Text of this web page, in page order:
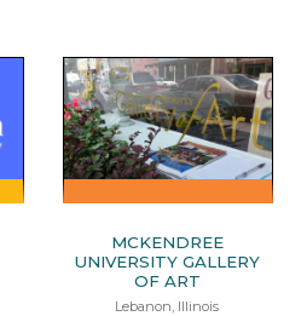
MCKENDREE
UNIVERSITY GALLERY
OF ART
Lebanon, Illinois